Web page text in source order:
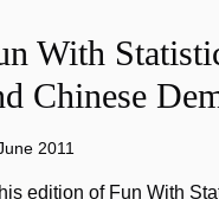
With
Chinese
2011
edition of Fun With